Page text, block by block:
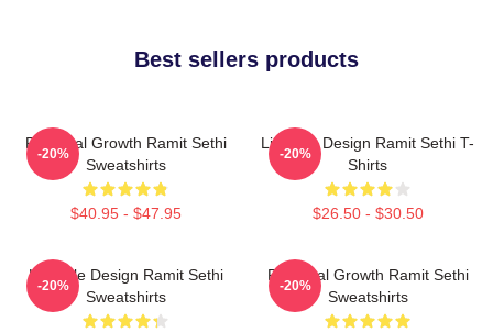
Best sellers products
Personal Growth Ramit Sethi
Sweatshirts
$40.95 - $47.95
-20%
Lifestyle Design Ramit Sethi T-
Shirts
$26.50 - $30.50
-20%
Lifestyle Design Ramit Sethi
Sweatshirts
-20%
Personal Growth Ramit Sethi
Sweatshirts
-20%